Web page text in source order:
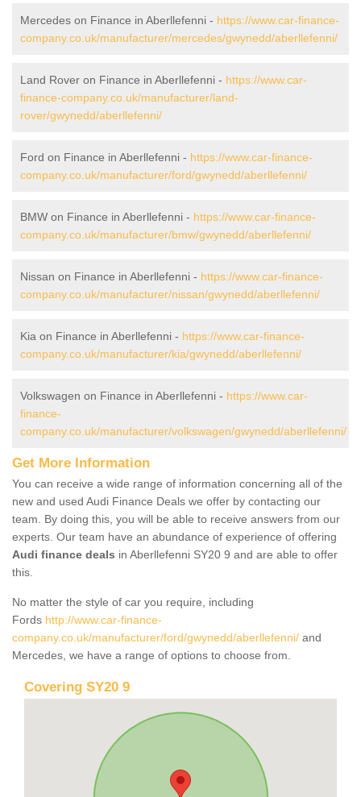
Mercedes on Finance in Aberllefenni - https://www.car-finance-
company.co.uk/manufacturer/mercedes/gwynedd/aberllefenni/
Land Rover on Finance in Aberllefenni - https://www.car-
finance-company.co.uk/manufacturer/land-
rover/gwynedd/aberllefenni/
Ford on Finance in Aberllefenni - https://www.car-finance-
company.co.uk/manufacturer/ford/gwynedd/aberllefenni/
BMW on Finance in Aberllefenni - https://www.car-finance-
company.co.uk/manufacturer/bmw/gwynedd/aberllefenni/
Nissan on Finance in Aberllefenni - https://www.car-finance-
company.co.uk/manufacturer/nissan/gwynedd/aberllefenni/
Kia on Finance in Aberllefenni - https://www.car-finance-
company.co.uk/manufacturer/kia/gwynedd/aberllefenni/
Volkswagen on Finance in Aberllefenni - https://www.car-
finance-
company.co.uk/manufacturer/volkswagen/gwynedd/aberllefenni/
Get More Information
You can receive a wide range of information concerning all of the
new and used Audi Finance Deals we offer by contacting our
team. By doing this, you will be able to receive answers from our
experts. Our team have an abundance of experience of offering
Audi finance deals in Aberllefenni SY20 9 and are able to offer
this.
No matter the style of car you require, including
Fords http://www.car-finance-
company.co.uk/manufacturer/ford/gwynedd/aberllefenni/ and
Mercedes, we have a range of options to choose from.
Covering SY20 9